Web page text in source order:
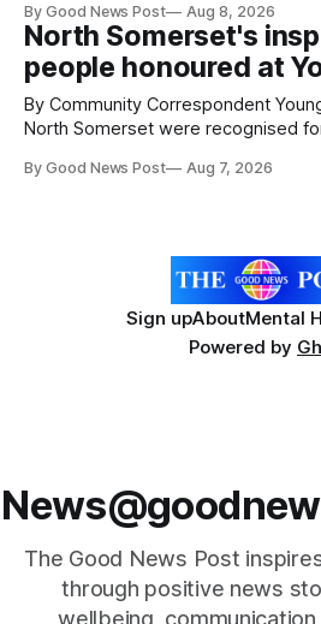
pests appear in their crops. The TRACER-Pest project is
working on an automated system
intelligence to monitor pests in
The
By Good News Post Aug 8, 2026
North Somerset's
people honoured at
By Community Correspondent Young people from across
North Somerset were recognised
ceremony at Weston-super-Mare's Grand
By Good News Post Aug 7, 2026
Sign upAboutMental
Powered by
The Good News Post
through positive news
wellbeing,